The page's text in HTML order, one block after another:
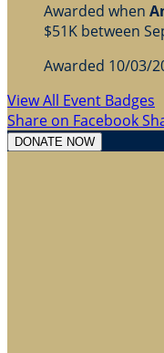
Awarded when
$51K between
Awarded 10/03/
View All Event Badges
Share on Facebook
DONATE NOW